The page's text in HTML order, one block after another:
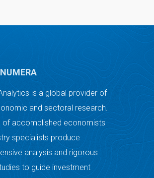
is a global provider of
and sectoral research.
of accomplished economists
specialists produce
analysis and rigorous
to guide investment